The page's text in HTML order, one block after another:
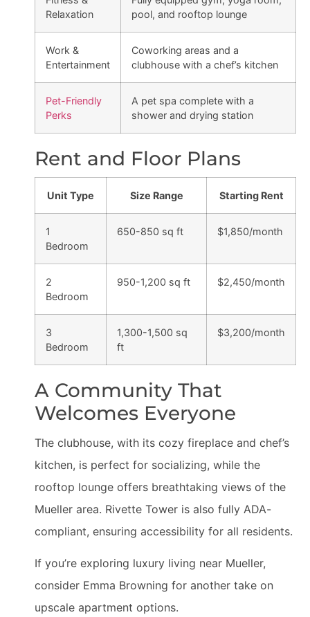
Relaxation
pool, and rooftop lounge
Work &
Entertainment
Coworking areas and a
clubhouse with a chef’s kitchen
Pet-Friendly
Perks
A pet spa complete with a
shower and drying station
Rent and Floor Plans
Unit Type Size Range Starting Rent
1
Bedroom
650-850 sq ft $1,850/month
2
Bedroom
950-1,200 sq ft $2,450/month
3
Bedroom
1,300-1,500 sq
ft
$3,200/month
A Community That
Welcomes Everyone
The clubhouse, with its cozy fireplace and chef’s
kitchen, is perfect for socializing, while the
rooftop lounge offers breathtaking views of the
Mueller area. Rivette Tower is also fully ADA-
compliant, ensuring accessibility for all residents.
If you’re exploring luxury living near Mueller,
consider Emma Browning for another take on
upscale apartment options.